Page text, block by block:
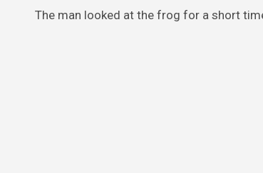
The man looked at the frog for a short